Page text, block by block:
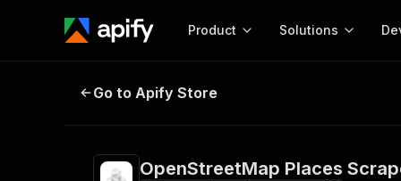
Product Solutions
OpenStreetMap Places Scraper –
Go to Apify Store
OpenStreetMap Places